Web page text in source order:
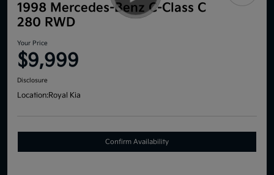
1998 Mercedes-Benz C-Class C
280 RWD
Your Price
$9,999
Disclosure
Location:Royal Kia
Confirm Availability